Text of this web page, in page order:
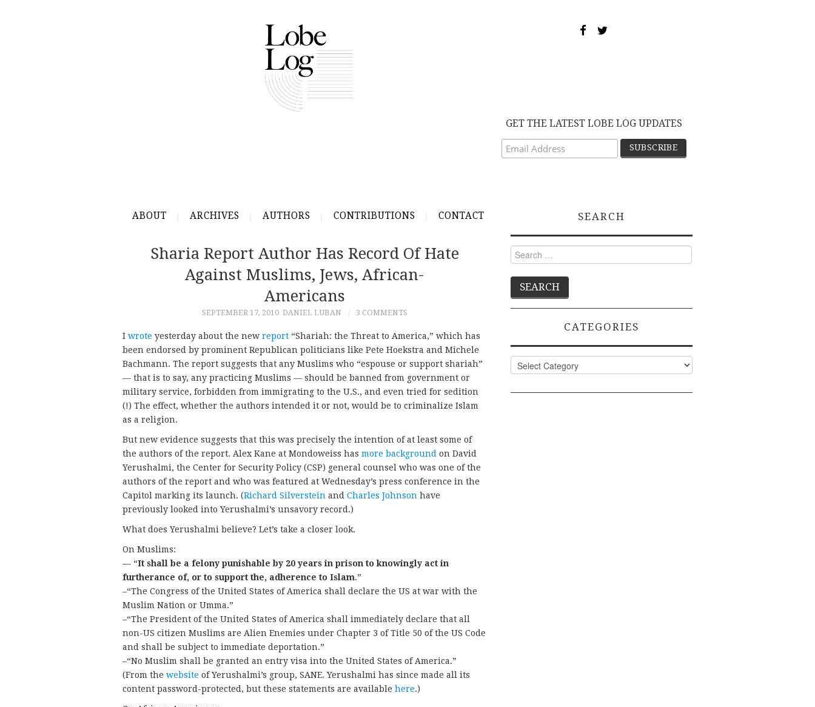
GET THE LATEST LOBE LOG UPDATES
ABOUT ARCHIVES AUTHORS CONTRIBUTIONS CONTACT
Sharia Report Author Has Record Of Hate
Against Muslims, Jews, African-
Americans
SEPTEMBER 17, 2010 DANIEL LUBAN 3 COMMENTS
I wrote yesterday about the new report “Shariah: the Threat to America,” which has
been endorsed by prominent Republican politicians like Pete Hoekstra and Michele
Bachmann. The report suggests that any Muslims who “espouse or support shariah”
— that is to say, any practicing Muslims — should be banned from government or
military service, forbidden from immigrating to the U.S., and even tried for sedition
(!) The effect, whether the authors intended it or not, would be to criminalize Islam
as a religion.
But new evidence suggests that this was precisely the intention of at least some of
the authors of the report. Alex Kane at Mondoweiss has more background on David
Yerushalmi, the Center for Security Policy (CSP) general counsel who was one of the
authors of the report and who was featured at Wednesday’s press conference in the
Capitol marking its launch. (Richard Silverstein and Charles Johnson have
previously looked into Yerushalmi’s unsavory record.)
What does Yerushalmi believe? Let’s take a closer look.
On Muslims:
— “It shall be a felony punishable by 20 years in prison to knowingly act in
furtherance of, or to support the, adherence to Islam.”
–“The Congress of the United States of America shall declare the US at war with the
Muslim Nation or Umma.”
–“The President of the United States of America shall immediately declare that all
non-US citizen Muslims are Alien Enemies under Chapter 3 of Title 50 of the US Code
and shall be subject to immediate deportation.”
–“No Muslim shall be granted an entry visa into the United States of America.”
(From the website of Yerushalmi’s group, SANE. Yerushalmi has since made all its
content password-protected, but these statements are available here.)
SEARCH
Search
for:
CATEGORIES
Categories